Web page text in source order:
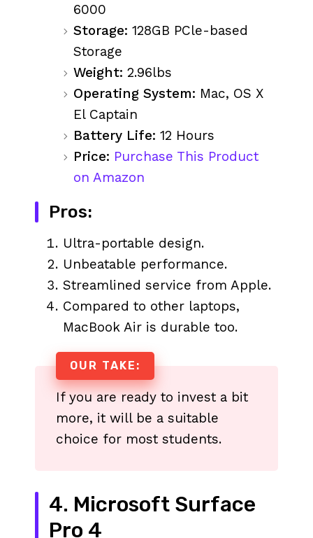
6000
Storage: 128GB PCle-based
Storage
Weight: 2.96lbs
Operating System: Mac, OS X
El Captain
Battery Life: 12 Hours
Price: Purchase This Product
on Amazon
Pros:
Ultra-portable design.
Unbeatable performance.
Streamlined service from Apple.
Compared to other laptops,
MacBook Air is durable too.
OUR TAKE:
If you are ready to invest a bit
more, it will be a suitable
choice for most students.
4. Microsoft Surface
Pro 4